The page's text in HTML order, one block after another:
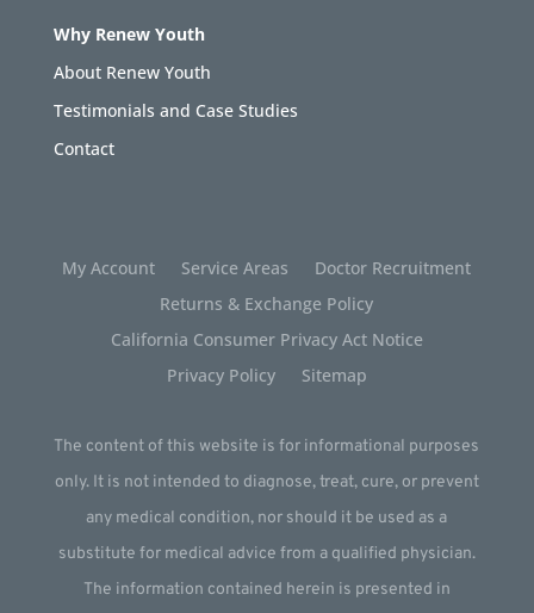
Why Renew Youth
About Renew Youth
Testimonials and Case Studies
Contact
My Account Service Areas
Doctor Recruitment
Returns & Exchange Policy
California Consumer Privacy Act Notice
Privacy Policy
Sitemap
The content of this website is for informational purposes
only. It is not intended to diagnose, treat, cure, or prevent
any medical condition, nor should it be used as a
substitute for medical advice from a qualified physician.
The information contained herein is presented in